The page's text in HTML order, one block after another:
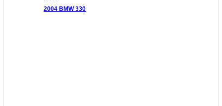
2004 BMW 330